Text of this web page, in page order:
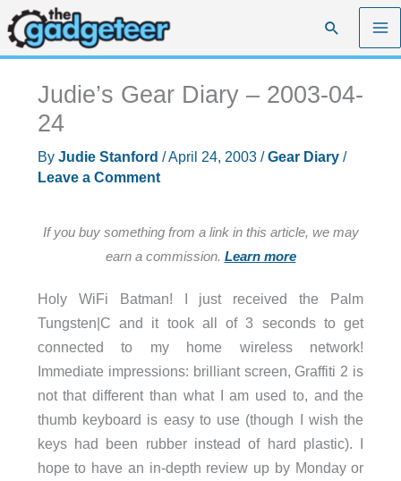
Skip
to
content
Search
Judie’s Gear Diary – 2003-04-
24
By Judie Stanford /April 24, 2003 /Gear Diary/
Leave a Comment
If you buy something from a link in this article, we may
earn a commission. Learn more
Holy WiFi Batman! I just received the Palm
Tungsten|C and it took all of 3 seconds to get
connected to my home wireless network!
Immediate impressions: brilliant screen, Graffiti 2 is
not that different than what I am used to, and the
thumb keyboard is easy to use (though I wish the
keys had been rubber instead of hard plastic). I
hope to have an in-depth review up by Monday or